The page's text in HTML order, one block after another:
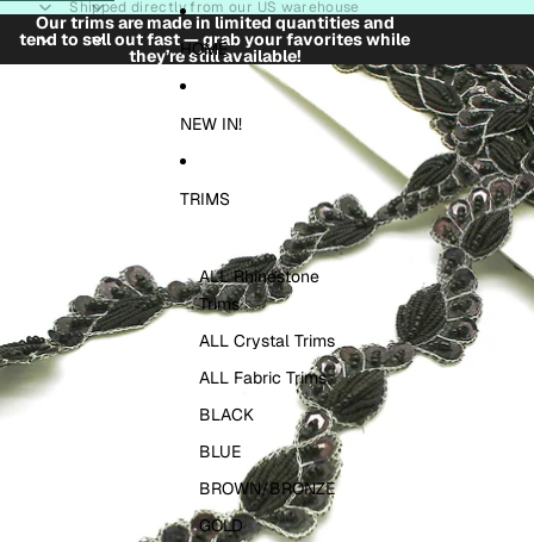
HOME
NEW IN!
TRIMS
ALL Rhinestone
Trims
ALL Crystal Trims
ALL Fabric Trims
BLACK
BLUE
BROWN/BRONZE
GOLD
Shipped directly from our US warehouse
Our trims are made in limited quantities and
tend to sell out fast — grab your favorites while
they’re still available!
Skip to product information